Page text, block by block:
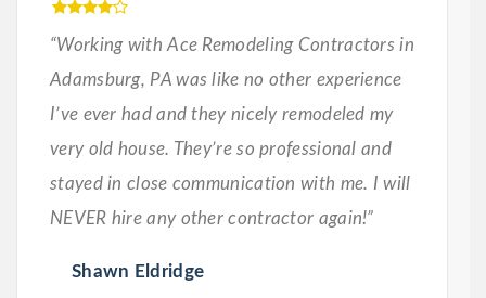
“Working with Ace Remodeling Contractors in
Adamsburg, PA was like no other experience
I’ve ever had and they nicely remodeled my
very old house. They’re so professional and
stayed in close communication with me. I will
NEVER hire any other contractor again!”
Shawn Eldridge